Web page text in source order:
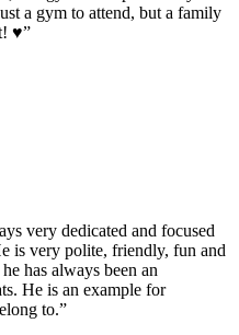
a gym to attend, but a family
♥️”
very dedicated and focused
is very polite, friendly, fun and
has always been an
He is an example for
to.”